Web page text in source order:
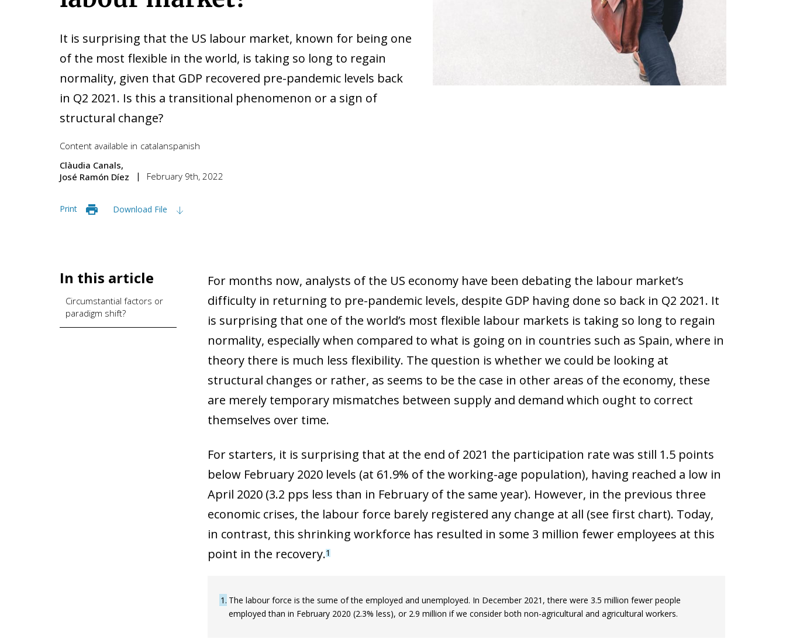
It is surprising that the US labour market, known for being one
of the most flexible in the world, is taking so long to regain
normality, given that GDP recovered pre-pandemic levels back
in Q2 2021. Is this a transitional phenomenon or a sign of
structural change?
Content available in catalanspanish
Clàudia Canals
José Ramón Díez
February 9th, 2022
Print Download File
In this article
Circumstantial factors or
paradigm shift?
For months now, analysts of the US economy have been debating the labour market’s
difficulty in returning to pre-pandemic levels, despite GDP having done so back in Q2 2021. It
is surprising that one of the world’s most flexible labour markets is taking so long to regain
normality, especially when compared to what is going on in countries such as Spain, where in
theory there is much less flexibility. The question is whether we could be looking at
structural changes or rather, as seems to be the case in other areas of the economy, these
are merely temporary mismatches between supply and demand which ought to correct
themselves over time.
For starters, it is surprising that at the end of 2021 the participation rate was still 1.5 points
below February 2020 levels (at 61.9% of the working-age population), having reached a low in
April 2020 (3.2 pps less than in February of the same year). However, in the previous three
economic crises, the labour force barely registered any change at all (see first chart). Today,
in contrast, this shrinking workforce has resulted in some 3 million fewer employees at this
point in the recovery.1
1 The labour force is the sume of the employed and unemployed. In December 2021, there were 3.5 million fewer people
employed than in February 2020 (2.3% less), or 2.9 million if we consider both non-agricultural and agricultural workers.